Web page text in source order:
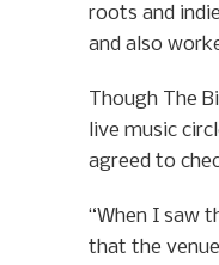
roots and
and also
Though The
live music
agreed to
“When I saw
that the